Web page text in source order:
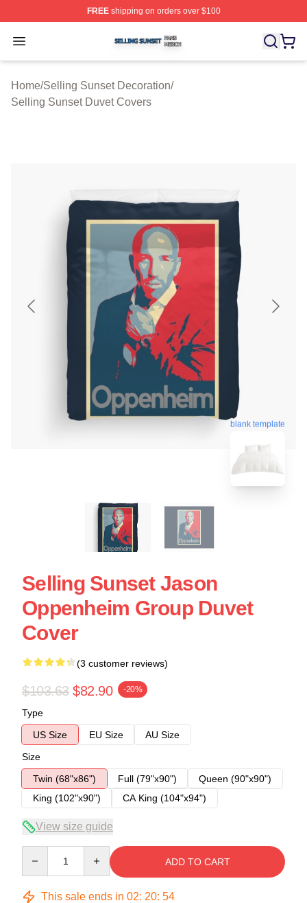
FREEshipping on orders over $100
Open menu
Selling Sunset Shop ⚡️ Officially Licensed Selling
Home/Selling Sunset Decoration/
Selling Sunset Duvet Covers
blank template
Selling Sunset Jason
Oppenheim Group Duvet
Cover
(3 customer reviews)
$103.63 $82.90 -20%
Type
US Size
EU Size
AU Size
Size
Twin (68"x86")
Full (79"x90")
Queen (90"x90")
King (102"x90")
CA King (104"x94")
View size guide
ADD TO CART
This sale ends in 02: 20: 53